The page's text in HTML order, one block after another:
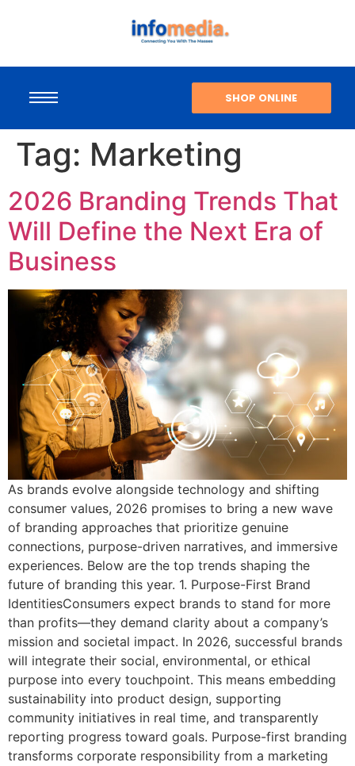
SHOP ONLINE
Tag: Marketing
2026 Branding Trends That
Will Define the Next Era of
Business
As brands evolve alongside technology and shifting
consumer values, 2026 promises to bring a new wave
of branding approaches that prioritize genuine
connections, purpose-driven narratives, and immersive
experiences. Below are the top trends shaping the
future of branding this year. 1. Purpose-First Brand
IdentitiesConsumers expect brands to stand for more
than profits—they demand clarity about a company’s
mission and societal impact. In 2026, successful brands
will integrate their social, environmental, or ethical
purpose into every touchpoint. This means embedding
sustainability into product design, supporting
community initiatives in real time, and transparently
reporting progress toward goals. Purpose-first branding
transforms corporate responsibility from a marketing